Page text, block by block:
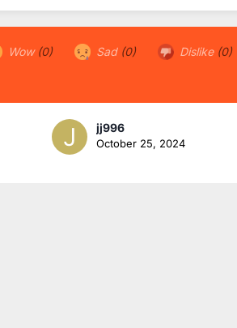
Wow (0) Sad (0) Dislike (0)
jj996
October 25, 2024